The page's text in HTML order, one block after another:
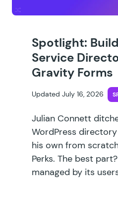
Spotlight:
Service
Gravity Forms
Updated July 16, 2026
Julian Connett
WordPress
his own from
Perks. The best
managed by its